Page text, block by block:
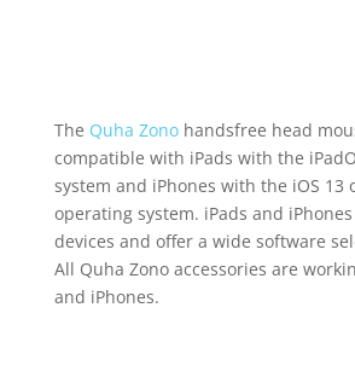
The Quha Zonohandsfree head
compatible with iPads with the
system and iPhones with the iOS 13
operating system. iPads and
devices and offer a wide software
All Quha Zono accessories are
and iPhones.